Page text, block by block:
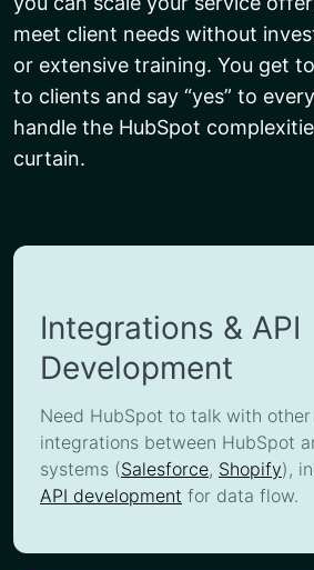
meet client needs without
or extensive training. You get
to clients and say “yes” to
handle the HubSpot
curtain.
Integrations & API
Development
Need HubSpot to talk with other
integrations between HubSpot
systems (Salesforce, Shopify),
API development for data flow.